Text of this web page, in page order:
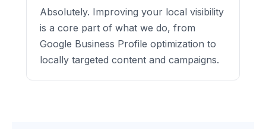
Absolutely. Improving your local visibility
is a core part of what we do, from
Google Business Profile optimization to
locally targeted content and campaigns.